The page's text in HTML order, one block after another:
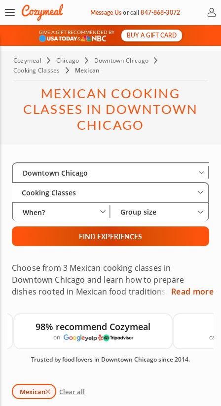
Message Usorcall847-868-3072 My
GIVE A GIFT RECOMMENDED BY
&
BUY A GIFT CARD
Cozymeal Chicago
Downtown Chicago
Cooking Classes
Mexican
MEXICAN COOKING
CLASSES IN DOWNTOWN
CHICAGO
Select City
Downtown Chicago
Cooking Classes
When? Group size
FIND EXPERIENCES
Choose from 3 Mexican cooking classes in
Downtown Chicago and learn how to prepare
dishes rooted in Mexican food traditions. Local
while introducing fresh ingredients, chiles and
spices used in Mexican cooking. It is a hands-on way
Book your Mexican cooking class today! Available
shown first, followed by similar cooking classes you
may also like.
Read more
98% recommend Cozymeal
on
Trusted by food lovers in Downtown Chicago since 2014.
Mexican Clear all